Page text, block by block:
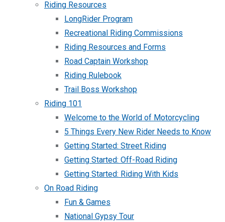
Riding Resources
LongRider Program
Recreational Riding Commissions
Riding Resources and Forms
Road Captain Workshop
Riding Rulebook
Trail Boss Workshop
Riding 101
Welcome to the World of Motorcycling
5 Things Every New Rider Needs to Know
Getting Started: Street Riding
Getting Started: Off-Road Riding
Getting Started: Riding With Kids
On Road Riding
Fun & Games
National Gypsy Tour